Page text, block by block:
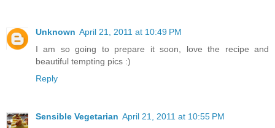
Unknown April 21, 2011 at 10:49 PM
I am so going to prepare it soon, love the recipe and
beautiful tempting pics :)
Reply
Sensible Vegetarian April 21, 2011 at 10:55 PM